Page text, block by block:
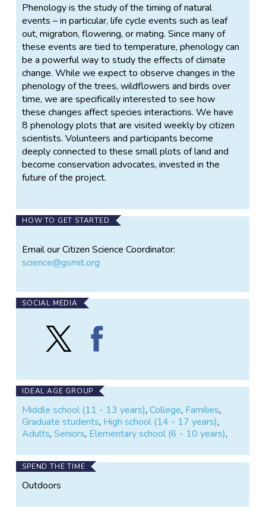
Phenology is the study of the timing of natural
events – in particular, life cycle events such as leaf
out, migration, flowering, or mating. Since many of
these events are tied to temperature, phenology can
be a powerful way to study the effects of climate
change. While we expect to observe changes in the
phenology of the trees, wildflowers and birds over
time, we are specifically interested to see how
these changes affect species interactions. We have
8 phenology plots that are visited weekly by citizen
scientists. Volunteers and participants become
deeply connected to these small plots of land and
become conservation advocates, invested in the
future of the project.
HOW TO GET STARTED
Email our Citizen Science Coordinator:
science@gsmit.org
SOCIAL MEDIA
Follow
Phenology
Monitoring
Tremont
Institute
X
Tremont
Institute
Facebook
IDEAL AGE GROUP
Middle school (11 - 13 years),College, Families,
Graduate students, High school (14 - 17 years),
Adults,Seniors, Elementary school (6 - 10 years),
SPEND THE TIME
Outdoors